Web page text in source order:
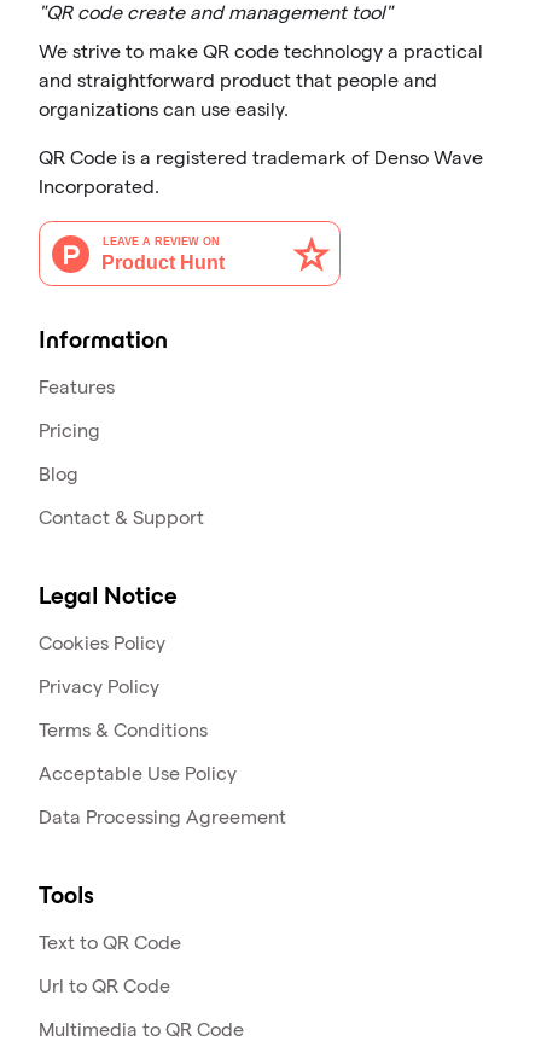
"QR code create and management tool"
We strive to make QR code technology a practical
and straightforward product that people and
organizations can use easily.
QR Code is a registered trademark of Denso Wave
Incorporated.
Information
Features
Pricing
Blog
Contact & Support
Legal Notice
Cookies Policy
Privacy Policy
Terms & Conditions
Acceptable Use Policy
Data Processing Agreement
Tools
Text to QR Code
Url to QR Code
Multimedia to QR Code